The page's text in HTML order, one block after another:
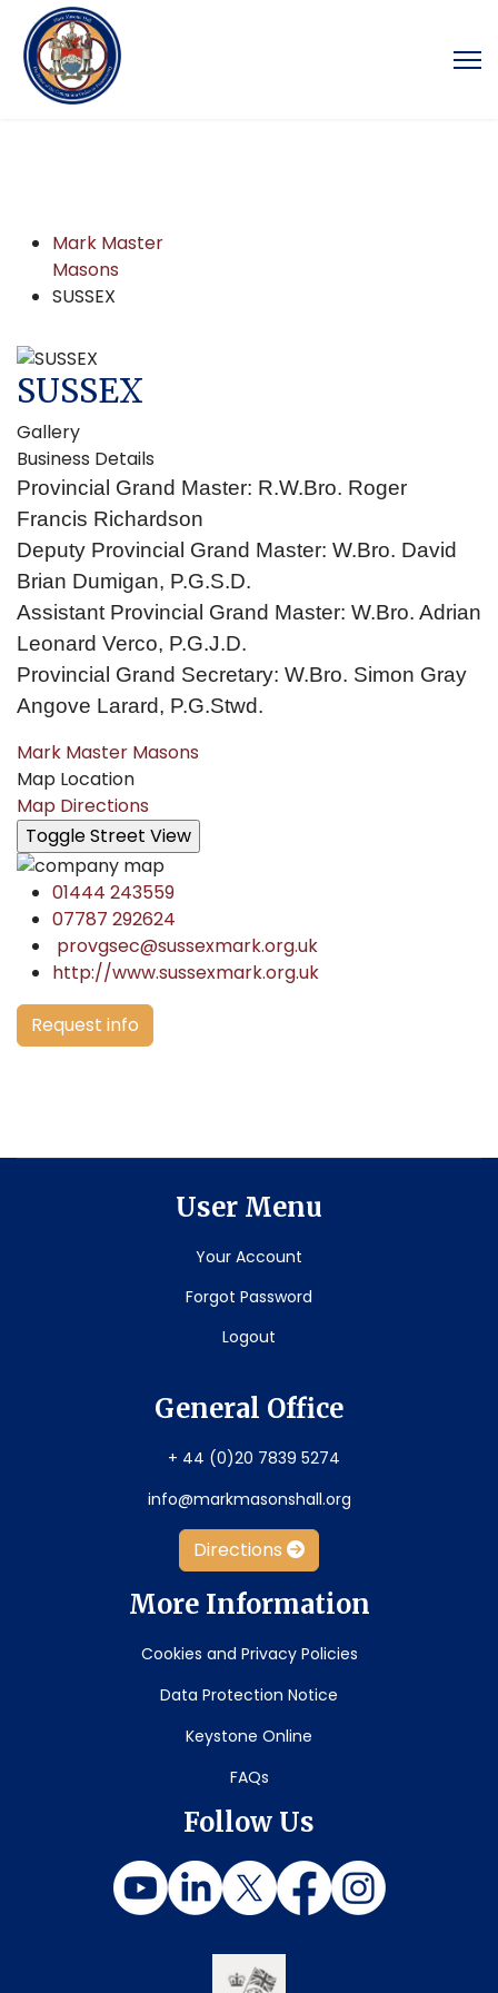
Mark Master
Masons
SUSSEX
SUSSEX
Gallery
Business Details
Provincial Grand Master: R.W.Bro. Roger
Francis Richardson
Deputy Provincial Grand Master: W.Bro. David
Brian Dumigan, P.G.S.D.
Assistant Provincial Grand Master: W.Bro. Adrian
Leonard Verco, P.G.J.D.
Provincial Grand Secretary: W.Bro. Simon Gray
Angove Larard, P.G.Stwd.
Mark Master Masons
Map Location
Map Directions
01444 243559
07787 292624
provgsec@sussexmark.org.uk
http://www.sussexmark.org.uk
Request info
User Menu
Your Account
Forgot Password
Logout
General Office
+ 44 (0)20 7839 5274
info@markmasonshall.org
Directions
More Information
Cookies and Privacy Policies
Data Protection Notice
Keystone Online
FAQs
Follow Us